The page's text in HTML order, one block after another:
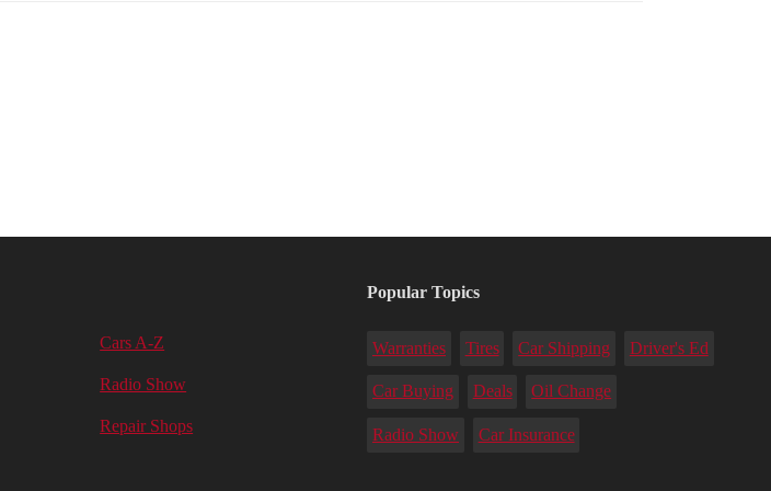
Cars A-Z
Radio Show
Repair Shops
Popular Topics
Warranties Tires Car Shipping Driver's Ed
Car Buying Deals Oil Change
Radio Show Car Insurance